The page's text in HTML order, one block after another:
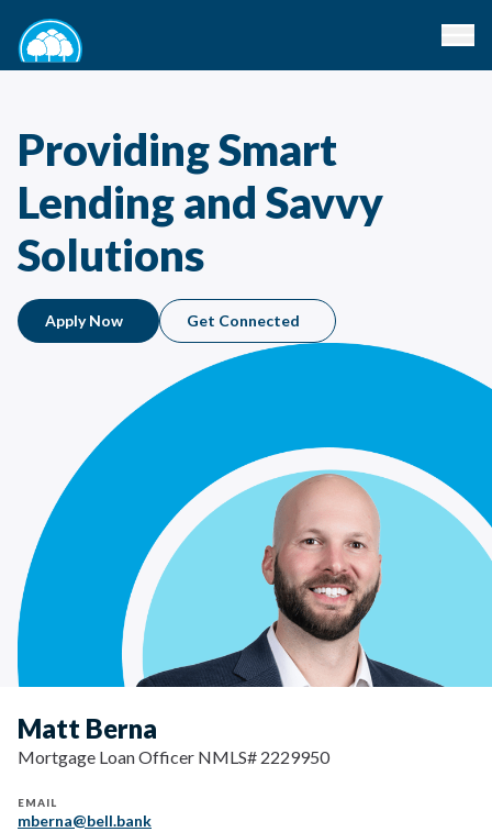
Providing Smart
Lending and Savvy
Solutions
Apply Now Get Connected
Matt Berna
Mortgage Loan Officer NMLS# 2229950
EMAIL
mberna@bell.bank